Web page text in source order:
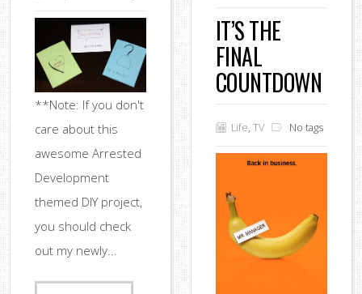
**Note: If you don't
care about this
awesome Arrested
Development
themed DIY project,
you should check
out my newly...
IT’S THE
FINAL
COUNTDOWN
Life, TV No tags